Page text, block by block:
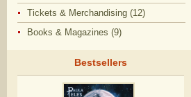
Tickets & Merchandising (12)
Books & Magazines (9)
Bestsellers